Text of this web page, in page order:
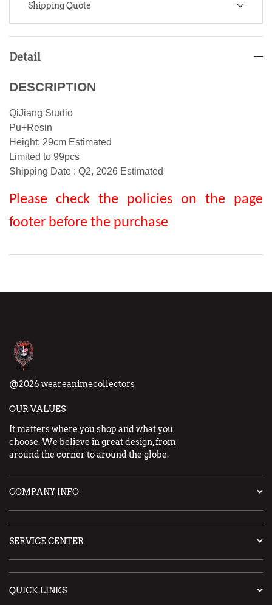
Shipping Quote
Detail
DESCRIPTION
QiJiang Studio
Pu+Resin
Height: 29cm Estimated
Limited to 99pcs
Shipping Date : Q2, 2026 Estimated
Please check the policies on the page
footer before the purchase
@2026 weareanimecollectors
OUR VALUES
It matters where you shop and what you
choose. We believe in great design, from
around the corner to around the globe.
COMPANY INFO
SERVICE CENTER
QUICK LINKS